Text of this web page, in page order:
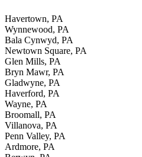
Havertown, PA
Wynnewood, PA
Bala Cynwyd, PA
Newtown Square, PA
Glen Mills, PA
Bryn Mawr, PA
Gladwyne, PA
Haverford, PA
Wayne, PA
Broomall, PA
Villanova, PA
Penn Valley, PA
Ardmore, PA